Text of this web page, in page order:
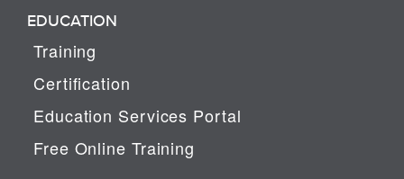
EDUCATION
Training
Certification
Education Services Portal
Free Online Training